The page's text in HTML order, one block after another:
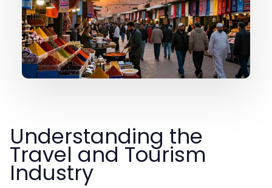
Understanding the
Travel and Tourism
Industry